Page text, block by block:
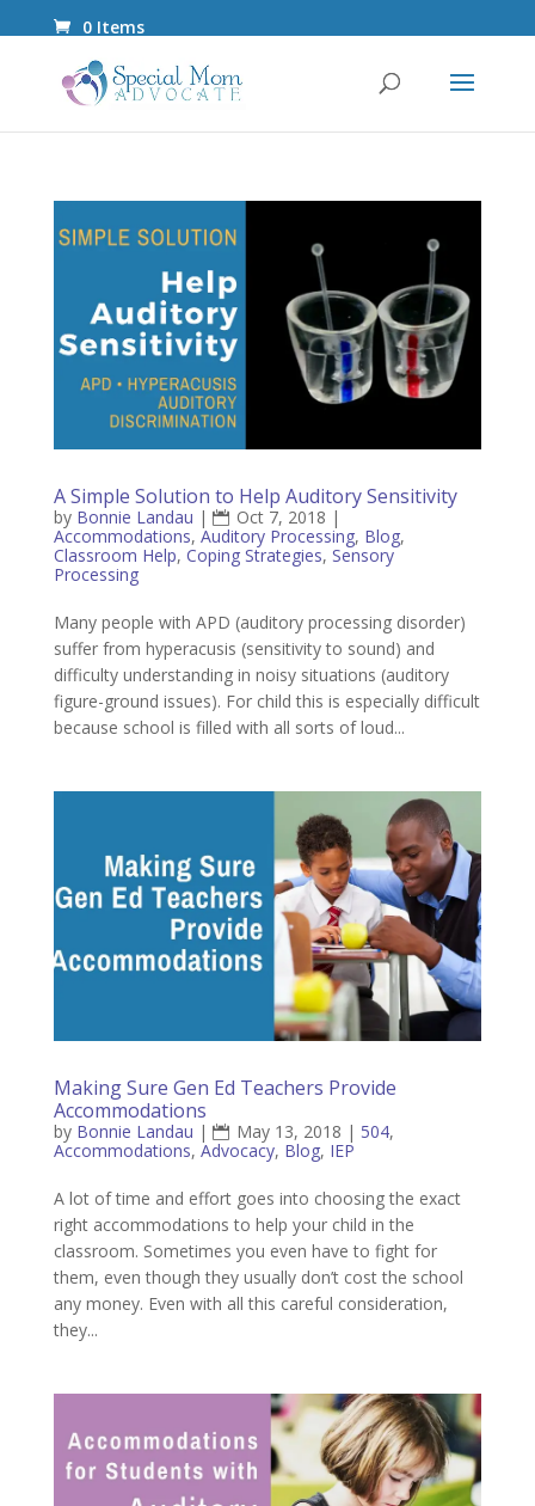
0 Items
A Simple Solution to Help Auditory Sensitivity
by Bonnie Landau | Oct 7, 2018 |
Accommodations, Auditory Processing, Blog,
Classroom Help, Coping Strategies, Sensory
Processing
Many people with APD (auditory processing disorder)
suffer from hyperacusis (sensitivity to sound) and
difficulty understanding in noisy situations (auditory
figure-ground issues). For child this is especially difficult
because school is filled with all sorts of loud...
Making Sure Gen Ed Teachers Provide
Accommodations
by Bonnie Landau | May 13, 2018 | 504,
Accommodations, Advocacy, Blog, IEP
A lot of time and effort goes into choosing the exact
right accommodations to help your child in the
classroom. Sometimes you even have to fight for
them, even though they usually don’t cost the school
any money. Even with all this careful consideration,
they...